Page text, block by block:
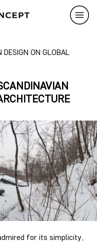
DESIGN ON GLOBAL
for its simplicity,